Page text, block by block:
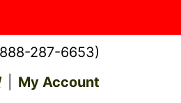
287-6653)
My Account